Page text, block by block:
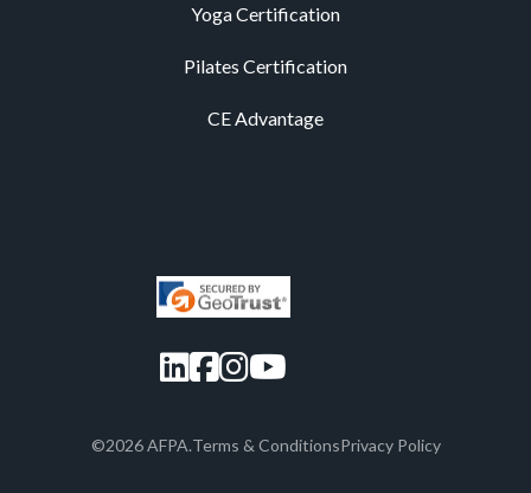
Yoga Certification
Pilates Certification
CE Advantage
LinkedIn
Facebook
Instagram
YouTube
©2026 AFPA.Terms & ConditionsPrivacy Policy